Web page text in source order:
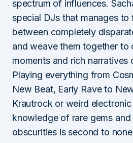
spectrum of influences.
special DJs that manages to
between completely
and weave them together to
moments and rich narratives
Playing everything from
New Beat, Early Rave to
Krautrock or weird
knowledge of rare gems
obscurities is second to